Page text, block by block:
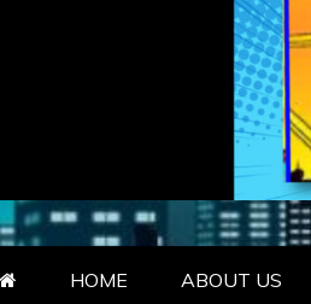
ARE KOOL… SO
HOME ABOUT US